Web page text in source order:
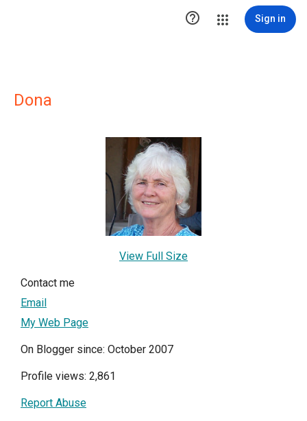
 Sign in
Dona
View Full Size
Contact me
Email
My Web Page
On Blogger since: October 2007
Profile views: 2,861
Report Abuse